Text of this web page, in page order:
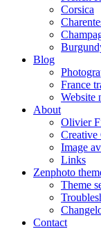
Corsica
Blog
France
Website
About
Olivier
Creative
Image
Links
Zenphoto
Theme
Contact